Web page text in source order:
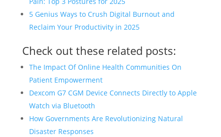
5 Genius Ways to Crush Digital Burnout and
Reclaim Your Productivity in 2025
Check out these related posts:
The Impact Of Online Health Communities On
Patient Empowerment
Dexcom G7 CGM Device Connects Directly to Apple
Watch via Bluetooth
How Governments Are Revolutionizing Natural
Disaster Responses